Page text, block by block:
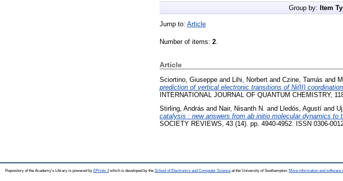
Group by: Item
Jump to: Article
Number of items: 2
Article
Sciortino, Giuseppe and Lihi, Norbert and Czine, Tamás and
prediction of vertical electronic transitions of Ni(II)
INTERNATIONAL JOURNAL OF QUANTUM CHEMISTRY,
Stirling, András and Nair, Nisanth N. and Lledós, Agustí and
catalysis : new answers from ab initio molecular dynamics to
SOCIETY REVIEWS, 43 (14). pp. 4940-4952. ISSN 0306-
Repository of the Academy's Library is powered by EPrints 3which is developed by the School of Electronics and Computer Science at the University of Southampton. More information and software